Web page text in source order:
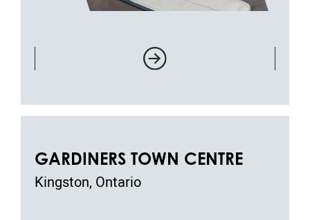
GARDINERS TOWN CENTRE
Kingston, Ontario